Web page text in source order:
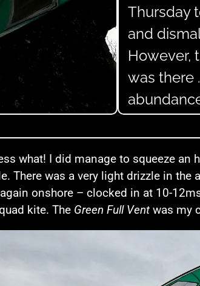
Thursday
and
However,
was there
what! I did manage to squeeze an
There was a very light drizzle in
onshore – clocked in at 10-
kite. The Green Full Vent was my